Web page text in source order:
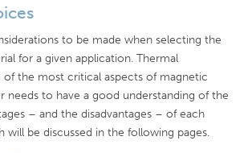
to be made when selecting the
for a given application. Thermal
of the most critical aspects of magnetic
needs to have a good understanding of the
– and the disadvantages – of each
will be discussed in the following pages.